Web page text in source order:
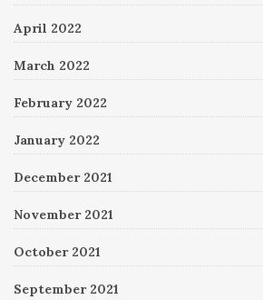
April 2022
March 2022
February 2022
January 2022
December 2021
November 2021
October 2021
September 2021